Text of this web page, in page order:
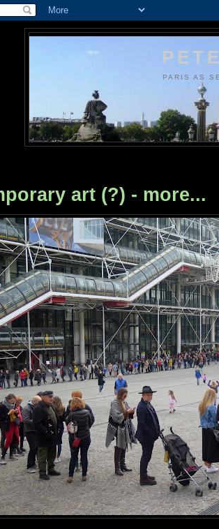
PARIS AS
art (?) - more...